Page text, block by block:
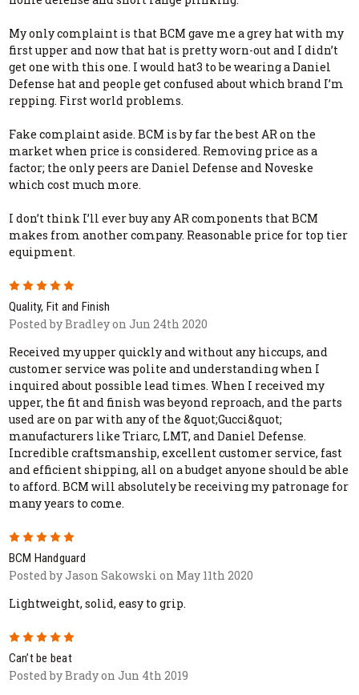
My only complaint is that BCM gave me a grey hat with my
first upper and now that hat is pretty worn-out and I didn’t
get one with this one. I would hat3 to be wearing a Daniel
Defense hat and people get confused about which brand I’m
repping. First world problems.
Fake complaint aside. BCM is by far the best AR on the
market when price is considered. Removing price as a
factor; the only peers are Daniel Defense and Noveske
which cost much more.
I don’t think I’ll ever buy any AR components that BCM
makes from another company. Reasonable price for top tier
equipment.
5
Quality, Fit and Finish
Posted by Bradley on Jun 24th 2020
Received my upper quickly and without any hiccups, and
customer service was polite and understanding when I
inquired about possible lead times. When I received my
upper, the fit and finish was beyond reproach, and the parts
used are on par with any of the &quot;Gucci&quot;
manufacturers like Triarc, LMT, and Daniel Defense.
Incredible craftsmanship, excellent customer service, fast
and efficient shipping, all on a budget anyone should be able
to afford. BCM will absolutely be receiving my patronage for
many years to come.
5
BCM Handguard
Posted by Jason Sakowski on May 11th 2020
Lightweight, solid, easy to grip.
5
Can’t be beat
Posted by Brady on Jun 4th 2019